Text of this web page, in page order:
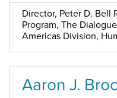
Director, Peter D. Bell
Program, The
Americas Division,
Aaron J.